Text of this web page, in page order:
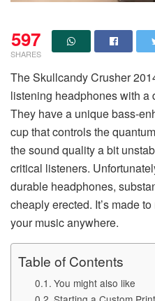
597
SHARES
The Skullcandy Crusher
listening headphones with a
They have a unique bass-
cup that controls the
the sound quality a bit
critical listeners.
durable headphones,
cheaply erected. It’s made
your music anywhere.
Table of Contents
You might also like